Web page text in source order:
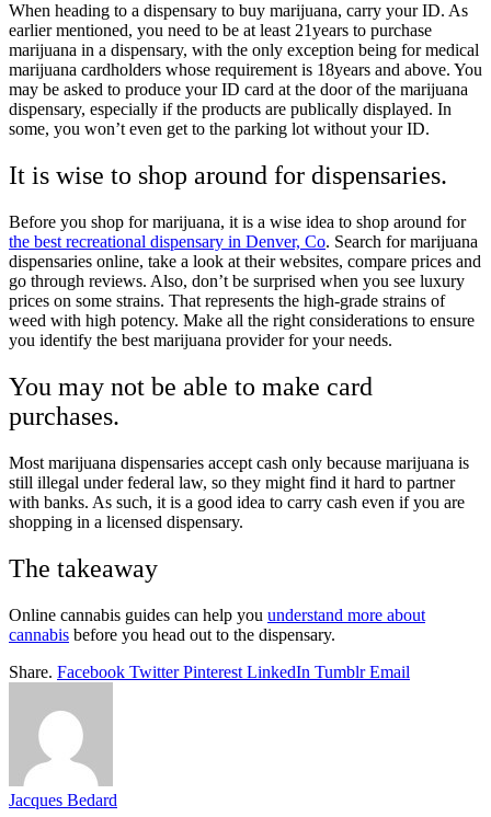
When heading to a dispensary to buy marijuana, carry your ID. As
earlier mentioned, you need to be at least 21years to purchase
marijuana in a dispensary, with the only exception being for medical
marijuana cardholders whose requirement is 18years and above. You
may be asked to produce your ID card at the door of the marijuana
dispensary, especially if the products are publically displayed. In
some, you won’t even get to the parking lot without your ID.
It is wise to shop around for dispensaries.
Before you shop for marijuana, it is a wise idea to shop around for
the best recreational dispensary in Denver, Co. Search for marijuana
dispensaries online, take a look at their websites, compare prices and
go through reviews. Also, don’t be surprised when you see luxury
prices on some strains. That represents the high-grade strains of
weed with high potency. Make all the right considerations to ensure
you identify the best marijuana provider for your needs.
You may not be able to make card
purchases.
Most marijuana dispensaries accept cash only because marijuana is
still illegal under federal law, so they might find it hard to partner
with banks. As such, it is a good idea to carry cash even if you are
shopping in a licensed dispensary.
The takeaway
Online cannabis guides can help you understand more about
cannabis before you head out to the dispensary.
Share. Facebook Twitter Pinterest LinkedIn Tumblr Email
Jacques Bedard